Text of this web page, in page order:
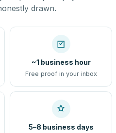
drawn.
~1 business hour
Free proof in your inbox
5–8 business days